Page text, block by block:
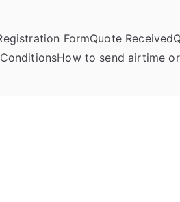
Thumela
FormQuote Received
How to send airtime